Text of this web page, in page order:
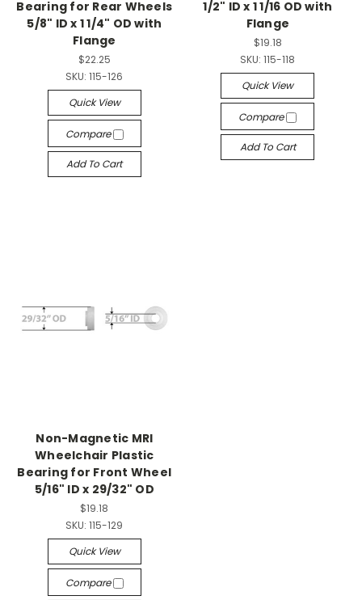
Bearing for Rear Wheels
5/8" ID x 1 1/4" OD with
Flange
$22.25
SKU: 115-126
Quick View
Compare
Add To Cart
1/2" ID x 1 1/16 OD with
Flange
$19.18
SKU: 115-118
Quick View
Compare
Add To Cart
Non-Magnetic MRI
Wheelchair Plastic
Bearing for Front Wheel
5/16" ID x 29/32" OD
$19.18
SKU: 115-129
Quick View
Compare